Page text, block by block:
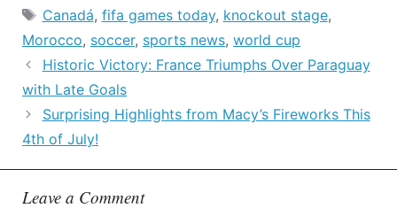
Tags
Canadá, fifa games today, knockout stage,
Morocco, soccer, sports news, world cup
Historic Victory: France Triumphs Over Paraguay
with Late Goals
Surprising Highlights from Macy’s Fireworks This
4th of July!
Leave a Comment